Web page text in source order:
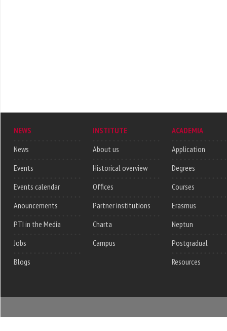
NEWS
News
Events
Events calendar
Anouncements
PTI in the Media
Jobs
Blogs
INSTITUTE
About us
Historical overview
Offices
Partner institutions
Charta
Campus
ACADEMIA
Application
Degrees
Courses
Erasmus
Neptun
Postgradual
Resources